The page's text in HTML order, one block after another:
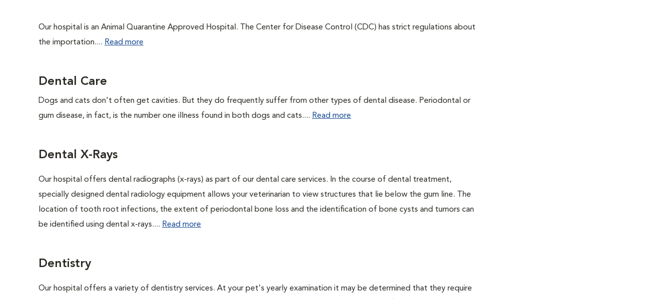
Our hospital is an Animal Quarantine Approved Hospital. The Center for Disease Control (CDC) has strict regulations about
the importation.... Read more
Dental Care
Dogs and cats don't often get cavities. But they do frequently suffer from other types of dental disease. Periodontal or
gum disease, in fact, is the number one illness found in both dogs and cats.... Read more
Dental X-Rays
Our hospital offers dental radiographs (x-rays) as part of our dental care services. In the course of dental treatment,
specially designed dental radiology equipment allows your veterinarian to view structures that lie below the gum line. The
location of tooth root infections, the extent of periodontal bone loss and the identification of bone cysts and tumors can
be identified using dental x-rays.... Read more
Dentistry
Our hospital offers a variety of dentistry services. At your pet's yearly examination it may be determined that they require